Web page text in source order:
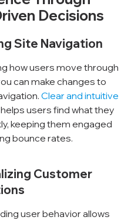
Decisions
Site Navigation
how users move through
can make changes to
Clear and intuitive
helps users find what they
keeping them engaged
bounce rates.
Customer
user behavior allows